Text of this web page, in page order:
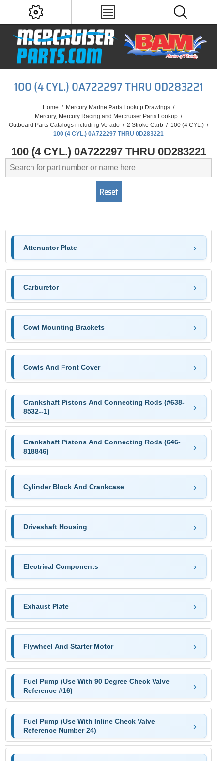
100 (4 CYL.) 0A722297 THRU 0D283221
Home / Mercury Marine Parts Lookup Drawings /
Mercury, Mercury Racing and Mercruiser Parts Lookup /
Outboard Parts Catalogs including Verado / 2 Stroke Carb / 100 (4 CYL.) /
100 (4 CYL.) 0A722297 THRU 0D283221
100 (4 CYL.) 0A722297 THRU 0D283221
Attenuator Plate
Carburetor
Cowl Mounting Brackets
Cowls And Front Cover
Crankshaft Pistons And Connecting Rods (#638-
8532--1)
Crankshaft Pistons And Connecting Rods (646-
818846)
Cylinder Block And Crankcase
Driveshaft Housing
Electrical Components
Exhaust Plate
Flywheel And Starter Motor
Fuel Pump (Use With 90 Degree Check Valve
Reference #16)
Fuel Pump (Use With Inline Check Valve
Reference Number 24)